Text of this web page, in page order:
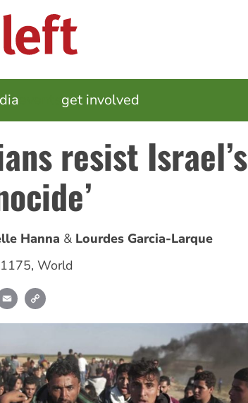
get involved
resist Israel’s
Hanna
Lourdes Garcia-Larque
, World
Email